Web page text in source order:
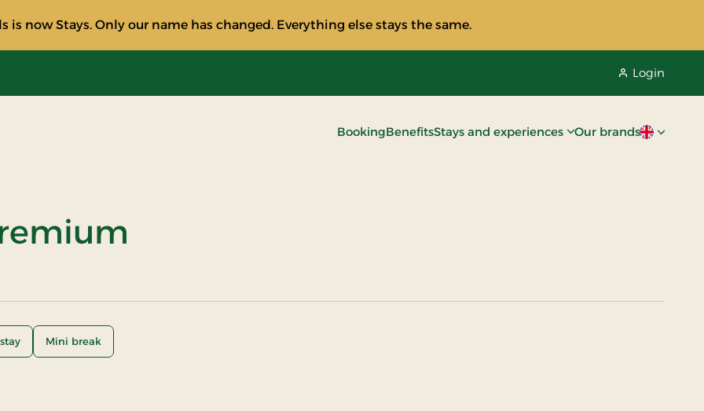
is now Stays. Only our name has changed. Everything else stays the same.
Login
BookingBenefitsStays and experiences Our brandsCurrent
Mini break